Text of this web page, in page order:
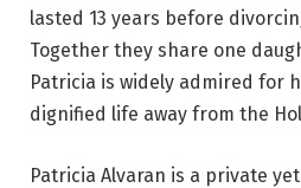
lasted 13 years before
Together they share one
Patricia is widely admired for
dignified life away from the
Patricia Alvaran is a private